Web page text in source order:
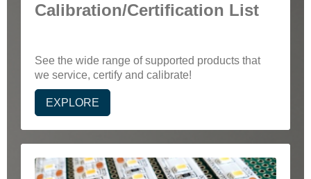
Calibration/Certification List
See the wide range of supported products that
we service, certify and calibrate!
EXPLORE